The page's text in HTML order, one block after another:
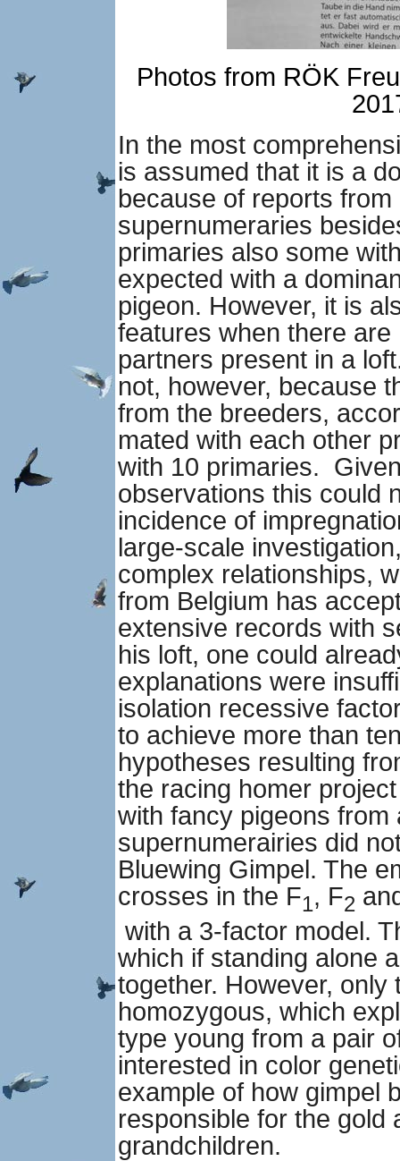
Photos from RÖK
In the most
is assumed that it is a
because of reports
supernumeraries
primaries also some
expected with a
pigeon. However, it is
features when there
partners present in a
not, however, because
from the breeders,
mated with each other
with 10 primaries.
observations this could
incidence of
large-scale
complex relationships,
from Belgium has
extensive records with
his loft, one could
explanations were
isolation recessive
to achieve more than
hypotheses resulting
the racing homer
with fancy pigeons
supernumerairies did
Bluewing Gimpel. The
crosses in the F1, F2
with a 3-factor model.
which if standing alone
together. However, only
homozygous, which
type young from a pair
interested in color
example of how gimpel
responsible for the gold
grandchildren.